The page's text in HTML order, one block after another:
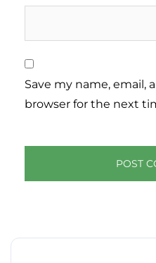
Save my name, email,
browser for the next